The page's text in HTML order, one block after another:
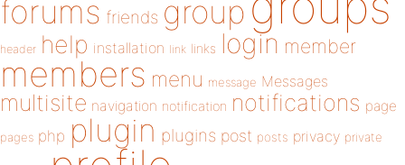
forums friends group
header help installation link links login member
members menu message Messages
multisite navigation notification notifications page
pages php plugin plugins post posts privacy private